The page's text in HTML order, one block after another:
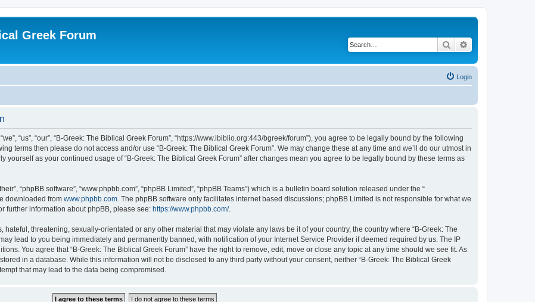
Greek Forum
Search
Login
“us”, “our”, “B-Greek: The Biblical Greek Forum”, “https://www.ibiblio.org:443/bgreek/forum”), you agree to be legally bound by the following
terms then please do not access and/or use “B-Greek: The Biblical Greek Forum”. We may change these at any time and we’ll do our utmost in
as your continued usage of “B-Greek: The Biblical Greek Forum” after changes mean you agree to be legally bound by these terms as
“phpBB software”, “www.phpbb.com”, “phpBB Limited”, “phpBB Teams”) which is a bulletin board solution released under the “
downloaded from www.phpbb.com . The phpBB software only facilitates internet based discussions; phpBB Limited is not responsible for what we
further information about phpBB, please see: https://www.phpbb.com/.
threatening, sexually-orientated or any other material that may violate any laws be it of your country, the country where “B-Greek: The
lead to you being immediately and permanently banned, with notification of your Internet Service Provider if deemed required by us. The IP
You agree that “B-Greek: The Biblical Greek Forum” have the right to remove, edit, move or close any topic at any time should we see fit. As
in a database. While this information will not be disclosed to any third party without your consent, neither “B-Greek: The Biblical Greek
that may lead to the data being compromised.